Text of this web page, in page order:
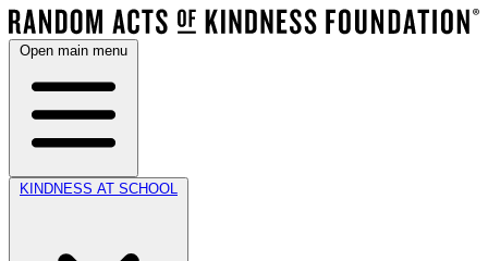
Open main menu
KINDNESS AT SCHOOL